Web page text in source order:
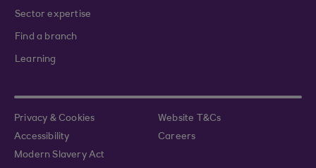
Sector expertise
Find a branch
Learning
Privacy & Cookies
Website T&Cs
Accessibility
Careers
Modern Slavery Act